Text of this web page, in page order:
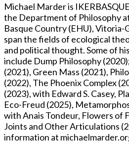
Michael Marder is
the Department of Philosophy
Basque Country (EHU), Vitoria-
span the fields of ecological
and political thought. Some of
include Dump Philosophy
(2021), Green Mass (2021),
(2022), The Phoenix Complex
(2023), with Edward S. Casey,
Eco-Freud (2025),
with Anais Tondeur, Flowers of
Joints and Other Articulations
information at